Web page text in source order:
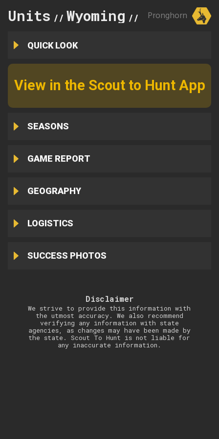
Units // Wyoming // 114
Pronghorn
QUICK LOOK
View in the Scout to Hunt App
SEASONS
GAME REPORT
GEOGRAPHY
LOGISTICS
SUCCESS PHOTOS
Disclaimer
We strive to provide this information with
the utmost accuracy. We also recommend
verifying any information with state
agencies, as changes may have been made by
the state. Scout To Hunt is not liable for
any inaccurate information.